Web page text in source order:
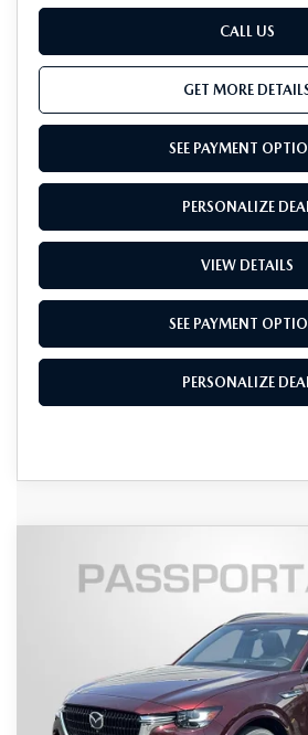
CALL US
GET MORE
SEE PAYMENT
PERSONALIZE
VIEW DETAILS
SEE PAYMENT
PERSONALIZE
PREMIUM PLUS AWD
$4,575
SAVINGS
LESS
MSRP
Dealer Discount